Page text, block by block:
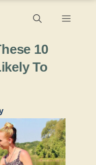
Menu
10
To